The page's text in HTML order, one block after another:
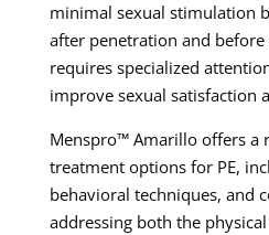
minimal sexual stimulation
after penetration and before
requires specialized
improve sexual satisfaction
Menspro™ Amarillo offers a
treatment options for PE,
behavioral techniques, and
addressing both the